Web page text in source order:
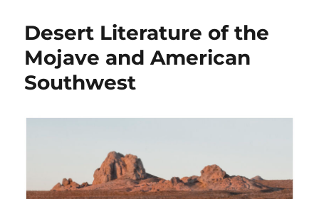
Desert Literature of the
Mojave and American
Southwest